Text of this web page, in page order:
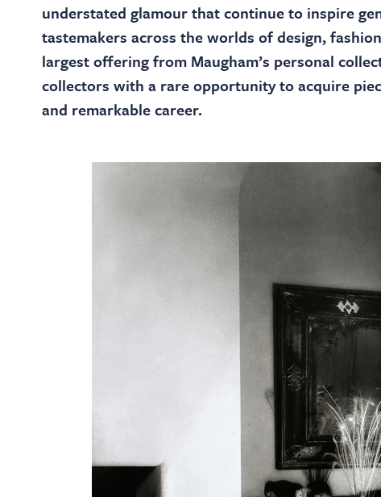
understated glamour that continue to inspire
tastemakers across the worlds of design,
largest offering from Maugham’s personal
collectors with a rare opportunity to acquire
and remarkable career.